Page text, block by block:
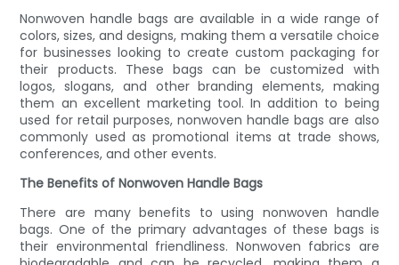
Nonwoven handle bags are available in a wide range of
colors, sizes, and designs, making them a versatile choice
for businesses looking to create custom packaging for
their products. These bags can be customized with
logos, slogans, and other branding elements, making
them an excellent marketing tool. In addition to being
used for retail purposes, nonwoven handle bags are also
commonly used as promotional items at trade shows,
conferences, and other events.
The Benefits of Nonwoven Handle Bags
There are many benefits to using nonwoven handle
bags. One of the primary advantages of these bags is
their environmental friendliness. Nonwoven fabrics are